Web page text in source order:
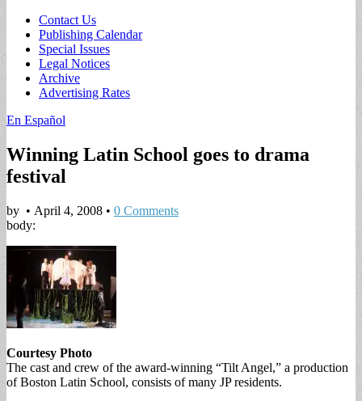
Sub
menu
Contact Us
Publishing Calendar
Special Issues
Legal Notices
Archive
Advertising Rates
En Español
Winning Latin School goes to drama
festival
by • April 4, 2008 • 0 Comments
body:
Courtesy Photo
The cast and crew of the award-winning “Tilt Angel,” a production
of Boston Latin School, consists of many JP residents.